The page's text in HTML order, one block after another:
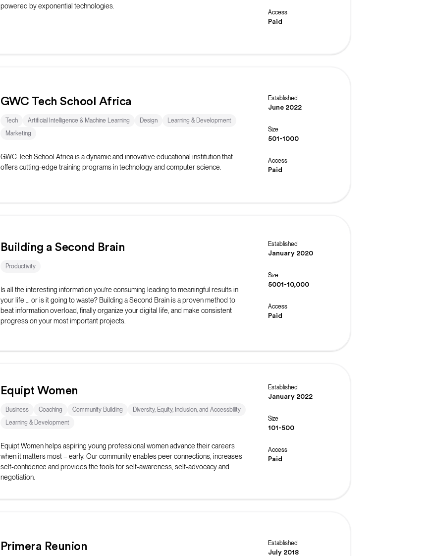
powered by exponential technologies.
Access
Paid
GWC Tech School Africa
Tech Artificial Intelligence & Machine Learning Design
Learning & Development
Marketing
GWC Tech School Africa is a dynamic and innovative educational institution that
offers cutting-edge training programs in technology and computer science.
Established
June 2022
Size
501-1000
Access
Paid
Building a Second Brain
Productivity
Is all the interesting information you’re consuming leading to meaningful results in
your life … or is it going to waste? Building a Second Brain is a proven method to
beat information overload, finally organize your digital life, and make consistent
progress on your most important projects.
Established
January 2020
Size
5001-10,000
Access
Paid
Equipt Women
Business Coaching Community Building
Diversity, Equity, Inclusion, and Accessbility
Learning & Development
Equipt Women helps aspiring young professional women advance their careers
when it matters most – early. Our community enables peer connections, increases
self-confidence and provides the tools for self-awareness, self-advocacy and
negotiation.
Established
January 2022
Size
101-500
Access
Paid
Primera Reunion
Established
July 2018